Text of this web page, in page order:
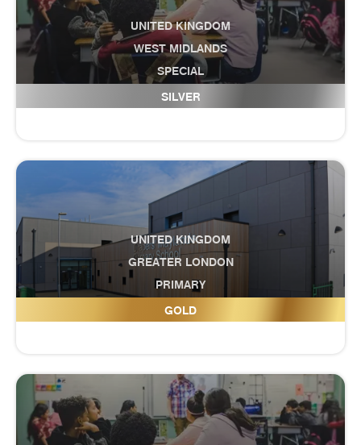
UNITED KINGDOM
WEST MIDLANDS
SPECIAL
Discovery Academy
SILVER
UNITED KINGDOM
GREATER LONDON
PRIMARY
Drapers' Maylands Primary School
GOLD